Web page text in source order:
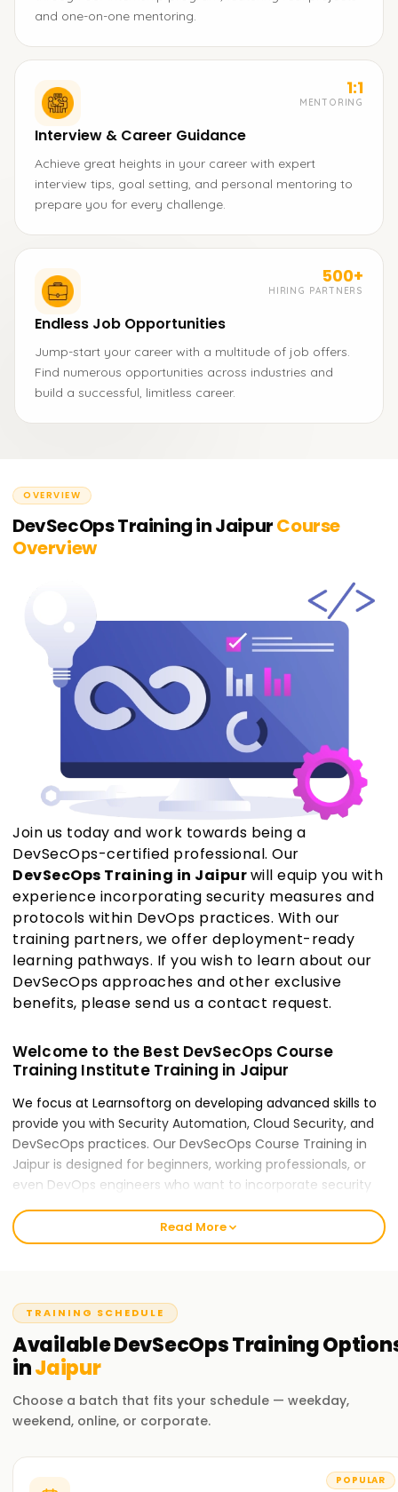
and one-on-one mentoring.
1:1
MENTORING
Interview & Career Guidance
Achieve great heights in your career with expert
interview tips, goal setting, and personal mentoring to
prepare you for every challenge.
500+
HIRING PARTNERS
Endless Job Opportunities
Jump-start your career with a multitude of job offers.
Find numerous opportunities across industries and
build a successful, limitless career.
OVERVIEW
DevSecOps Training in JaipurCourse
Overview
Join us today and work towards being a
DevSecOps-certified professional. Our
DevSecOps Training in Jaipurwill equip you with
experience incorporating security measures and
protocols within DevOps practices. With our
training partners, we offer deployment-ready
learning pathways. If you wish to learn about our
DevSecOps approaches and other exclusive
benefits, please send us a contact request.
Welcome to the Best DevSecOps Course
Training Institute Training in Jaipur
We focus at Learnsoftorg on developing advanced skills to
provide you with Security Automation, Cloud Security, and
DevSecOps practices. Our DevSecOps Course Training in
Jaipur is designed for beginners, working professionals, or
even DevOps engineers who want to incorporate security
into their processes. We are dedicated to attaining the best
in education and nurturing an engaging and constructive
atmosphere for learning.
At Learnsoft.Org, we provide DevSecOps Course Training in
Jaipur. This program is designed to balance both
theoretical concepts and practical applications in securing
DevOps processes. You will master the art of implementing
security across all phases of the software development
lifecycle using relevant industry tools and practices.
Why Choose Us for DevSecOps Certification
Training in Jaipur
Read More
TRAINING SCHEDULE
AvailableDevSecOpsTraining
inJaipur
Choose a batch that fits your schedule — weekday,
weekend, online, or corporate.
POPULAR